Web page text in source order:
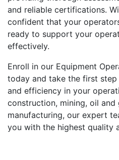
and reliable certifications.
confident that your
ready to support your
effectively.
Enroll in our Equipment
today and take the first
and efficiency in your
construction, mining, oil and
manufacturing, our expert
you with the highest quality